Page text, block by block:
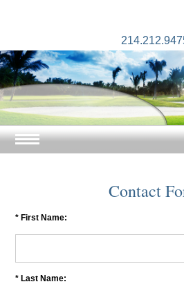
Contact
* First Name:
* Last Name: